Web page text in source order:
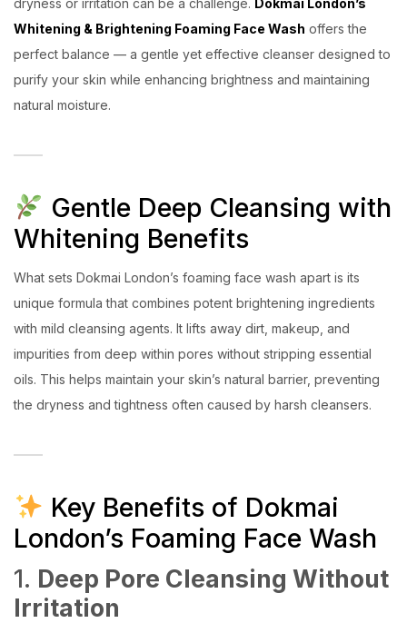
dryness or irritation can be a challenge. Dokmai London’s
Whitening & Brightening Foaming Face Wash offers the
perfect balance — a gentle yet effective cleanser designed to
purify your skin while enhancing brightness and maintaining
natural moisture.
Gentle Deep Cleansing with
Whitening Benefits
What sets Dokmai London’s foaming face wash apart is its
unique formula that combines potent brightening ingredients
with mild cleansing agents. It lifts away dirt, makeup, and
impurities from deep within pores without stripping essential
oils. This helps maintain your skin’s natural barrier, preventing
the dryness and tightness often caused by harsh cleansers.
Key Benefits of Dokmai
London’s Foaming Face Wash
1. Deep Pore Cleansing Without
Irritation